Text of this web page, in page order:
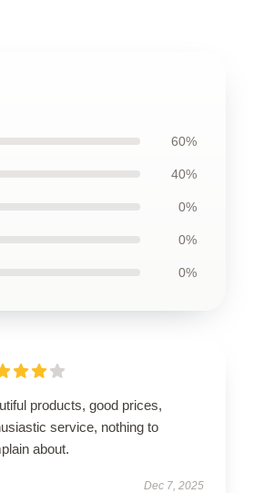
60%
40%
0%
0%
0%
products, good prices,
service, nothing to
about.
Dec 7, 2025